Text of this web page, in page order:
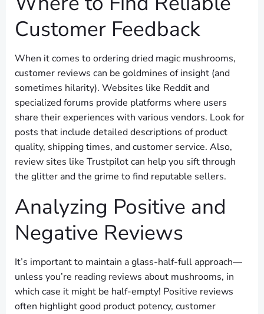
Customer Feedback
When it comes to ordering dried magic mushrooms,
customer reviews can be goldmines of insight (and
sometimes hilarity). Websites like Reddit and
specialized forums provide platforms where users
share their experiences with various vendors. Look for
posts that include detailed descriptions of product
quality, shipping times, and customer service. Also,
review sites like Trustpilot can help you sift through
the glitter and the grime to find reputable sellers.
Analyzing Positive and
Negative Reviews
It’s important to maintain a glass-half-full approach—
unless you’re reading reviews about mushrooms, in
which case it might be half-empty! Positive reviews
often highlight good product potency, customer